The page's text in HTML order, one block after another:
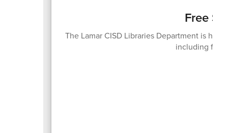
Free
The Lamar CISD Libraries Department is
including free